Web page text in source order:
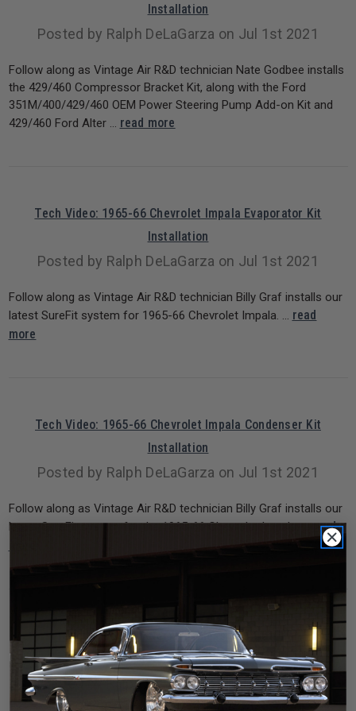
Installation
Posted by Ralph DeLaGarza on Jul 1st 2021
Follow along as Vintage Air R&D technician Nate Godbee installs
the 429/460 Compressor Bracket Kit, along with the Ford
351M/400/429/460 OEM Power Steering Pump Add-on Kit and
429/460 Ford Alter … read more
Tech Video: 1965-66 Chevrolet Impala Evaporator Kit
Installation
Posted by Ralph DeLaGarza on Jul 1st 2021
Follow along as Vintage Air R&D technician Billy Graf installs our
latest SureFit system for 1965-66 Chevrolet Impala. … read
more
Tech Video: 1965-66 Chevrolet Impala Condenser Kit
Installation
Posted by Ralph DeLaGarza on Jul 1st 2021
Follow along as Vintage Air R&D technician Billy Graf installs our
latest SureFit system for the 1965-66 Chevrolet Impala. …read
Tech Video: Monster Brushless 850 Watt Fan
Introduction & Installation
Posted by Ralph DeLaGarza on Jul 1st 2021